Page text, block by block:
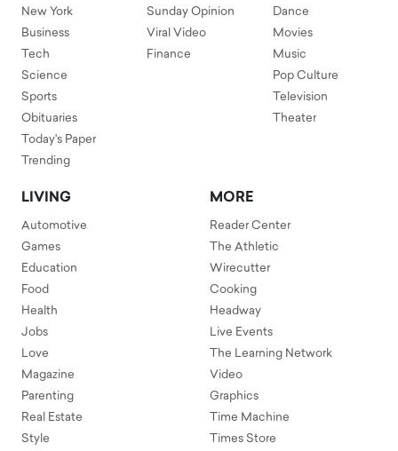
New York
Business
Tech
Science
Sports
Obituaries
Today's Paper
Trending
Sunday Opinion
Viral Video
Finance
Dance
Movies
Music
Pop Culture
Television
Theater
LIVING
Automotive
Games
Education
Food
Health
Jobs
Love
Magazine
Parenting
Real Estate
Style
MORE
Reader Center
The Athletic
Wirecutter
Cooking
Headway
Live Events
The Learning Network
Video
Graphics
Time Machine
Times Store